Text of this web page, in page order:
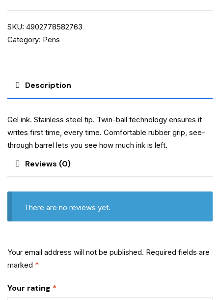
SKU: 4902778582763
Category: Pens
Description
Gel ink. Stainless steel tip. Twin-ball technology ensures it
writes first time, every time. Comfortable rubber grip, see-
through barrel lets you see how much ink is left.
Reviews (0)
There are no reviews yet.
Your email address will not be published. Required fields are
marked *
Your rating *